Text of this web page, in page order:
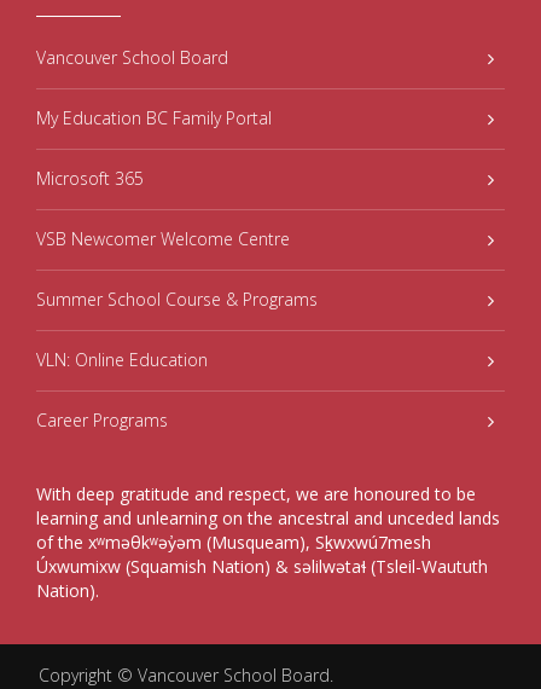
Vancouver School Board
My Education BC Family Portal
Microsoft 365
VSB Newcomer Welcome Centre
Summer School Course & Programs
VLN: Online Education
Career Programs
With deep gratitude and respect, we are honoured to be
learning and unlearning on the ancestral and unceded lands
of the xʷməθkʷəy̓əm (Musqueam), Sḵwxwú7mesh
Úxwumixw (Squamish Nation) & səlilwətaɬ (Tsleil-Waututh
Nation).
Copyright © Vancouver School Board.